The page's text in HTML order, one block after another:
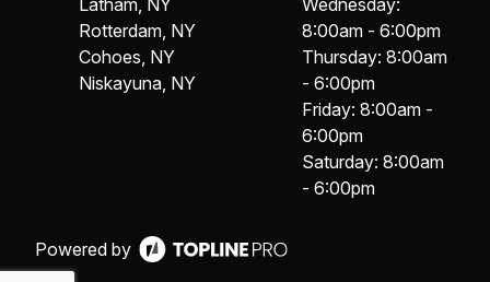
Rotterdam, NY
Cohoes, NY
Niskayuna, NY
8:00am - 6:00pm
Thursday: 8:00am
- 6:00pm
Friday: 8:00am -
6:00pm
Saturday: 8:00am
- 6:00pm
Powered by